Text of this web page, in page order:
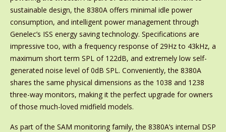
sustainable design, the 8380A offers minimal idle power
consumption, and intelligent power management through
Genelec’s ISS energy saving technology. Specifications are
impressive too, with a frequency response of 29Hz to 43kHz, a
maximum short term SPL of 122dB, and extremely low self-
generated noise level of 0dB SPL. Conveniently, the 8380A
shares the same physical dimensions as the 1038 and 1238
three-way monitors, making it the perfect upgrade for owners
of those much-loved midfield models.
As part of the SAM monitoring family, the 8380A’s internal DSP